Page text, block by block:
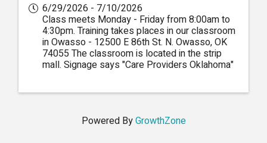
6/29/2026 - 7/10/2026
Class meets Monday - Friday from 8:00am to
4:30pm. Training takes places in our classroom
in Owasso - 12500 E 86th St. N. Owasso, OK
74055 The classroom is located in the strip
mall. Signage says "Care Providers Oklahoma"
Powered ByGrowthZone